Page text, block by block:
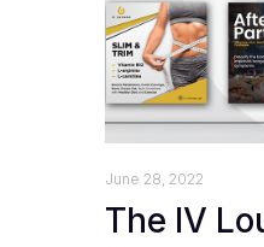
June 28, 2022
The IV